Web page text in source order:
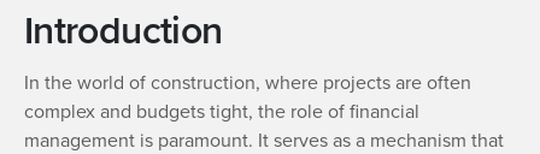
Introduction
In the world of construction, where projects are often
complex and budgets tight, the role of financial
management is paramount. It serves as a mechanism that